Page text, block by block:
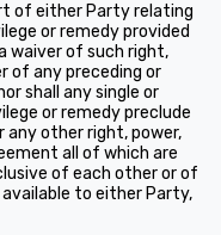
of either Party relating
or remedy provided
waiver of such right,
of any preceding or
shall any single or
or remedy preclude
other right, power,
all of which are
of each other or of
to either Party,